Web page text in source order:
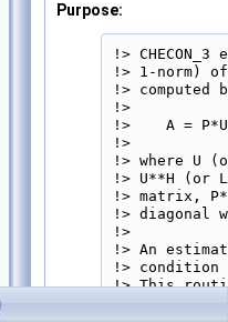
Purpose:
!>
!> 1-norm)
!> computed
!>
!>    A =
!>
!> where U
!> U**H (or
!> matrix,
!> diagonal
!>
!> An
!> condition
!> This